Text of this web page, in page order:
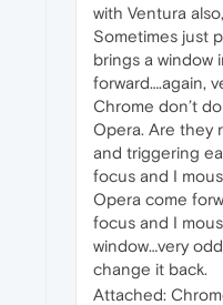
with Ventura
Sometimes just
brings a window
forward….again,
Chrome don’t
Opera. Are they
and triggering
focus and I
Opera come
focus and I
window…very
change it back.
Attached: